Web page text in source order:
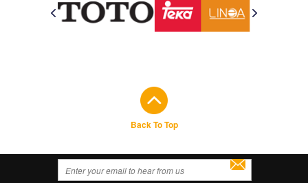
Back To Top